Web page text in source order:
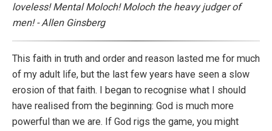
loveless! Mental Moloch! Moloch the heavy judger of
men! - Allen Ginsberg
This faith in truth and order and reason lasted me for much
of my adult life, but the last few years have seen a slow
erosion of that faith. I began to recognise what I should
have realised from the beginning: God is much more
powerful than we are. If God rigs the game, you might